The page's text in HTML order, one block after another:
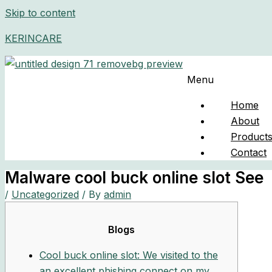
Skip to content
KERINCARE
Menu
Home
About
Products
Contact
Malware cool buck online slot See
/ Uncategorized / By admin
Blogs
Cool buck online slot: We visited to the